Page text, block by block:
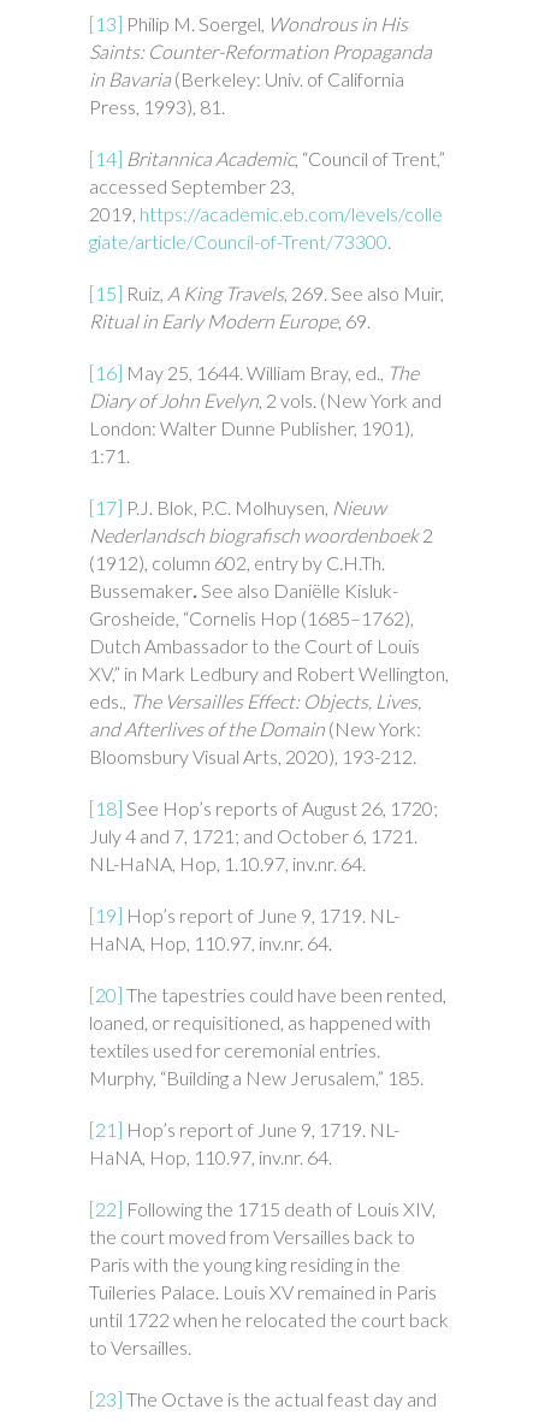
[13] Philip M. Soergel, Wondrous in His
Saints: Counter-Reformation Propaganda
in Bavaria (Berkeley: Univ. of California
Press, 1993), 81.
[14] Britannica Academic, “Council of Trent,”
accessed September 23,
2019, https://academic.eb.com/levels/colle
giate/article/Council-of-Trent/73300.
[15] Ruiz, A King Travels, 269. See also Muir,
Ritual in Early Modern Europe, 69.
[16] May 25, 1644. William Bray, ed., The
Diary of John Evelyn, 2 vols. (New York and
London: Walter Dunne Publisher, 1901),
1:71.
[17] P.J. Blok, P.C. Molhuysen, Nieuw
Nederlandsch biografisch woordenboek2
(1912), column 602, entry by C.H.Th.
Bussemaker.See also Daniëlle Kisluk-
Grosheide, “Cornelis Hop (1685–1762),
Dutch Ambassador to the Court of Louis
XV,” in Mark Ledbury and Robert Wellington,
eds., The Versailles Effect: Objects, Lives,
and Afterlives of the Domain (New York:
Bloomsbury Visual Arts, 2020), 193-212.
[18] See Hop’s reports of August 26, 1720;
July 4 and 7, 1721; and October 6, 1721.
NL-HaNA, Hop, 1.10.97, inv.nr. 64.
[19] Hop’s report of June 9, 1719. NL-
HaNA, Hop, 110.97, inv.nr. 64.
[20] The tapestries could have been rented,
loaned, or requisitioned, as happened with
textiles used for ceremonial entries.
Murphy, “Building a New Jerusalem,” 185.
[21] Hop’s report of June 9, 1719. NL-
HaNA, Hop, 110.97, inv.nr. 64.
[22] Following the 1715 death of Louis XIV,
the court moved from Versailles back to
Paris with the young king residing in the
Tuileries Palace. Louis XV remained in Paris
until 1722 when he relocated the court back
to Versailles.
[23] The Octave is the actual feast day and